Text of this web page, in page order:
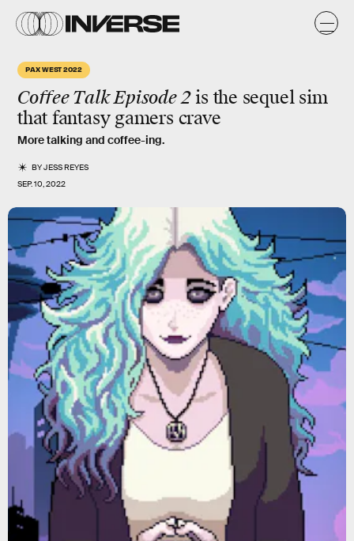
PAX WEST 2022
Coffee Talk Episode 2is the sequel sim
that fantasy gamers crave
More talking and coffee-ing.
BYJESS REYES
SEP. 10, 2022